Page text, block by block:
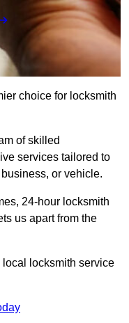
choice for locksmith
of skilled
services tailored to
or vehicle.
24-hour locksmith
us apart from the
local locksmith service